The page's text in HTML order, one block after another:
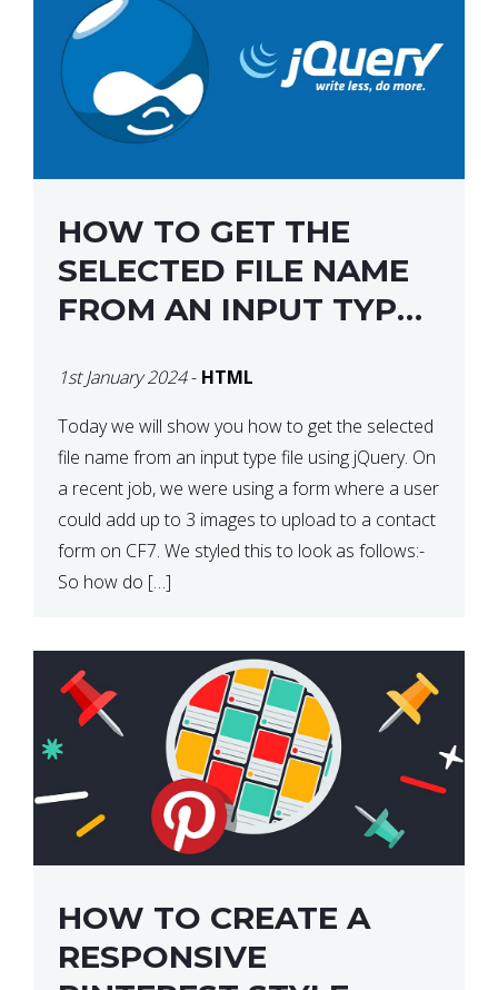
HOW TO GET THE
SELECTED FILE NAME
FROM AN INPUT TYPE
1st January 2024- HTML
Today we will show you how to get the selected
file name from an input type file using jQuery. On
a recent job, we were using a form where a user
could add up to 3 images to upload to a contact
form on CF7. We styled this to look as follows:-
So how do […]
HOW TO CREATE A
RESPONSIVE